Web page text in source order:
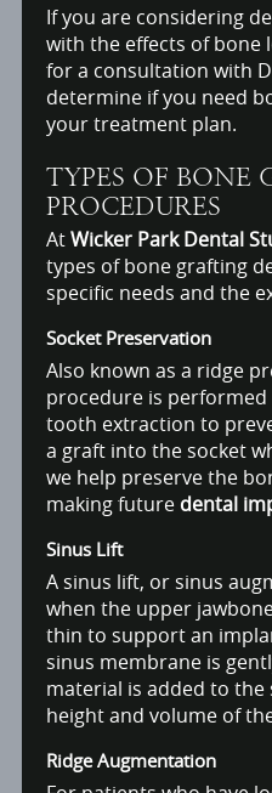
If you are considering
with the effects of bone
for a consultation with
determine if you need
your treatment plan.
TYPES OF BONE
PROCEDURES
AtWicker Park Dental
types of bone grafting
specific needs and the
Socket Preservation
Also known as a ridge
procedure is
tooth extraction to
a graft into the socket
we help preserve the
making future dental
Sinus Lift
A sinus lift, or sinus
when the upper
thin to support an
sinus membrane is
material is added to the
height and volume of
Ridge Augmentation